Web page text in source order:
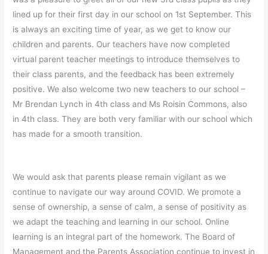
lined up for their first day in our school on 1st September. This
is always an exciting time of year, as we get to know our
children and parents. Our teachers have now completed
virtual parent teacher meetings to introduce themselves to
their class parents, and the feedback has been extremely
positive. We also welcome two new teachers to our school –
Mr Brendan Lynch in 4th class and Ms Roisin Commons, also
in 4th class. They are both very familiar with our school which
has made for a smooth transition.
We would ask that parents please remain vigilant as we
continue to navigate our way around COVID. We promote a
sense of ownership, a sense of calm, a sense of positivity as
we adapt the teaching and learning in our school. Online
learning is an integral part of the homework. The Board of
Management and the Parents Association continue to invest in